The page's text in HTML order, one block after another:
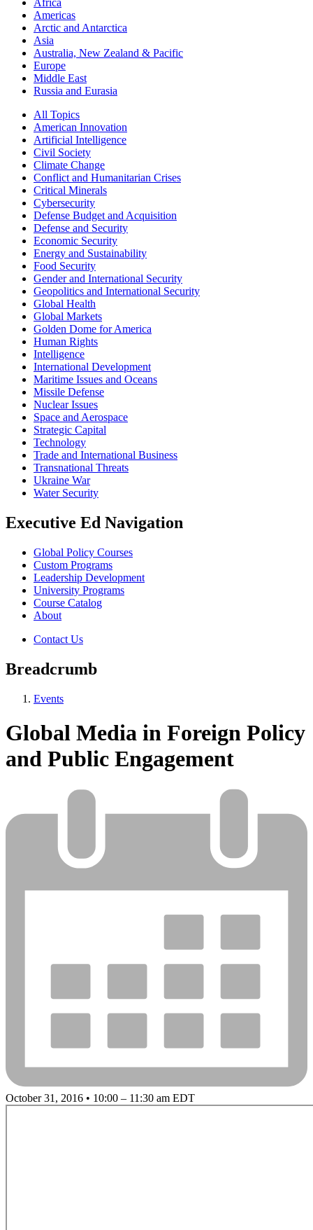
Africa
Americas
Arctic and Antarctica
Asia
Australia, New Zealand & Pacific
Europe
Middle East
Russia and Eurasia
All Topics
American Innovation
Artificial Intelligence
Civil Society
Climate Change
Conflict and Humanitarian Crises
Critical Minerals
Cybersecurity
Defense Budget and Acquisition
Defense and Security
Economic Security
Energy and Sustainability
Food Security
Gender and International Security
Geopolitics and International Security
Global Health
Global Markets
Golden Dome for America
Human Rights
Intelligence
International Development
Maritime Issues and Oceans
Missile Defense
Nuclear Issues
Space and Aerospace
Strategic Capital
Technology
Trade and International Business
Transnational Threats
Ukraine War
Water Security
Executive Ed Navigation
Global Policy Courses
Custom Programs
Leadership Development
University Programs
Course Catalog
About
Contact Us
Breadcrumb
Events
Global Media in Foreign Policy
and Public Engagement
October 31, 2016 • 10:00 – 11:30 am EDT